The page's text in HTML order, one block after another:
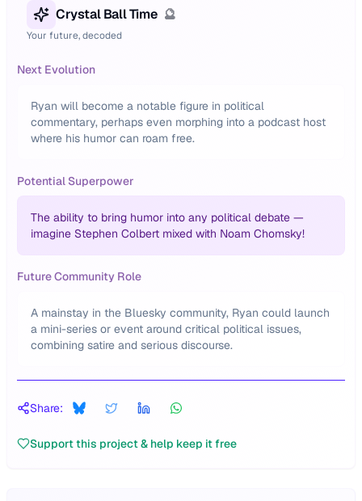
Crystal Ball Time 🔮
Your future, decoded
Next Evolution
Ryan will become a notable figure in political
commentary, perhaps even morphing into a podcast host
where his humor can roam free.
Potential Superpower
The ability to bring humor into any political debate —
imagine Stephen Colbert mixed with Noam Chomsky!
Future Community Role
A mainstay in the Bluesky community, Ryan could launch
a mini-series or event around critical political issues,
combining satire and serious discourse.
Share:
Support this project & help keep it free